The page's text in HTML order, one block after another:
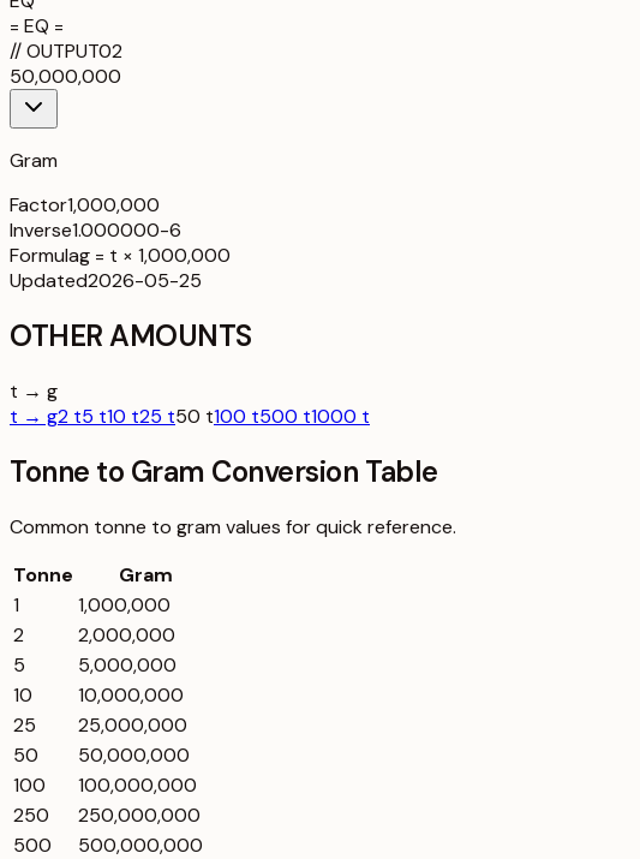
= EQ =
//OUTPUT02
50,000,000
Gram
Factor1,000,000
Inverse1.000000-6
Formulag = t × 1,000,000
Updated2026-05-25
OTHER AMOUNTS
t → g
t → g2 t5 t10 t25 t50 t100 t500 t1000 t
Tonne to Gram Conversion Table
Common tonne to gram values for quick reference.
Tonne
Gram
1
1,000,000
2
2,000,000
5
5,000,000
10
10,000,000
25
25,000,000
50
50,000,000
100
100,000,000
250
250,000,000
500
500,000,000